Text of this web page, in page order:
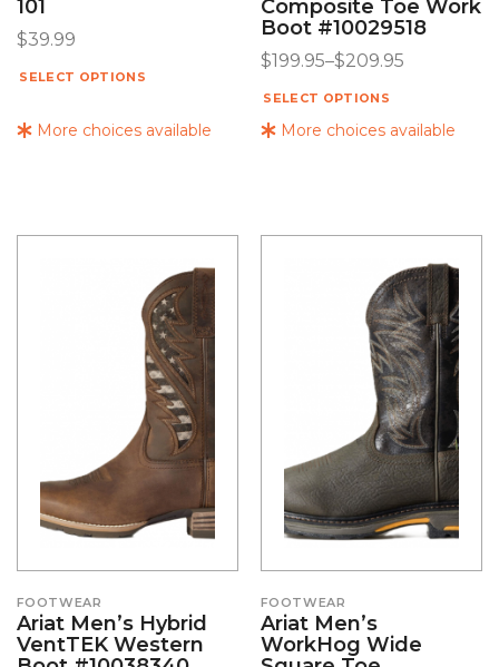
More choices available
101
$39.99
SELECT OPTIONS
More choices available
Composite Toe Work
Boot #10029518
$199.95–$209.95
SELECT OPTIONS
FOOTWEAR
Ariat Men’s Hybrid
VentTEK Western
FOOTWEAR
Ariat Men’s
WorkHog Wide